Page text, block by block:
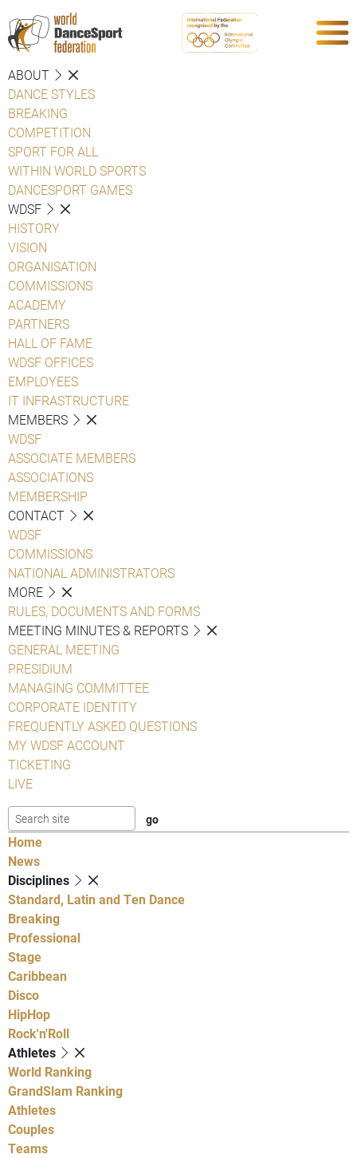
ABOUT
DANCE STYLES
BREAKING
COMPETITION
SPORT FOR ALL
WITHIN WORLD SPORTS
DANCESPORT GAMES
WDSF
HISTORY
VISION
ORGANISATION
COMMISSIONS
ACADEMY
PARTNERS
HALL OF FAME
WDSF OFFICES
EMPLOYEES
IT INFRASTRUCTURE
MEMBERS
WDSF
ASSOCIATE MEMBERS
ASSOCIATIONS
MEMBERSHIP
CONTACT
WDSF
COMMISSIONS
NATIONAL ADMINISTRATORS
MORE
RULES, DOCUMENTS AND FORMS
MEETING MINUTES & REPORTS
GENERAL MEETING
PRESIDIUM
MANAGING COMMITTEE
CORPORATE IDENTITY
FREQUENTLY ASKED QUESTIONS
MY WDSF ACCOUNT
TICKETING
LIVE
Home
News
Disciplines
Standard, Latin and Ten Dance
Breaking
Professional
Stage
Caribbean
Disco
HipHop
Rock'n'Roll
Athletes
World Ranking
GrandSlam Ranking
Athletes
Couples
Teams